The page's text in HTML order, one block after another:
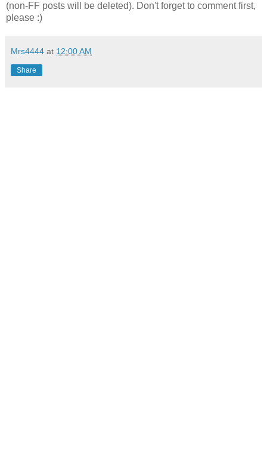
(non-FF posts will be deleted). Don't forget to comment first,
please :)
Mrs4444 at 12:00 AM
Share